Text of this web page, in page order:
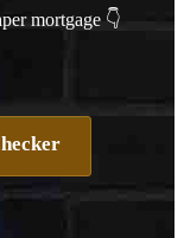
mortgage 👇